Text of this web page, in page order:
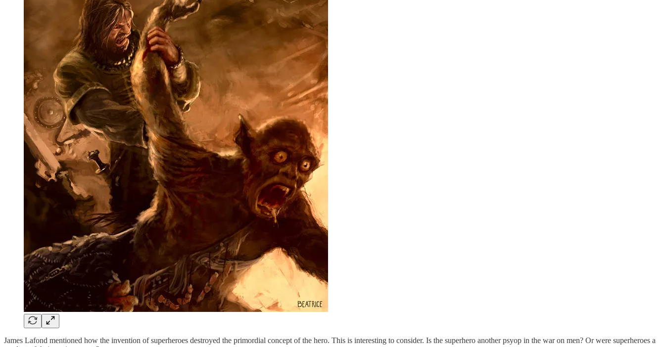
James Lafond mentioned how the invention of superheroes destroyed the primordial concept of the hero. This is interesting to consider. Is the superhero another psyop in the war on men? Or were superheroes a